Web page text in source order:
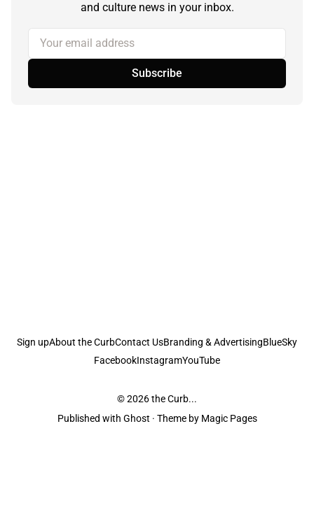
and culture news in your inbox.
Your email address
Subscribe
Sign upAbout the CurbContact UsBranding & AdvertisingBlueSky
FacebookInstagramYouTube
© 2026the Curb...
Published with Ghost · Theme by Magic Pages